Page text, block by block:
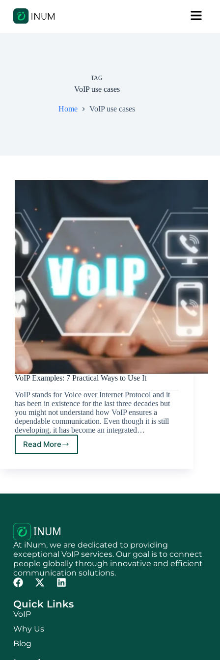
TAG
VoIP use cases
Home VoIP use cases
VoIP Examples: 7 Practical Ways to Use It
VoIP stands for Voice over Internet Protocol and it
has been in existence for the last three decades but
you might not understand how VoIP ensures a
dependable communication. Even though it is still
developing, it has become an integrated…
Read More
At iNum, we are dedicated to providing
exceptional VoIP services. Our goal is to connect
people globally through innovative and efficient
communication solutions.
Quick Links
VoIP
Why Us
Blog